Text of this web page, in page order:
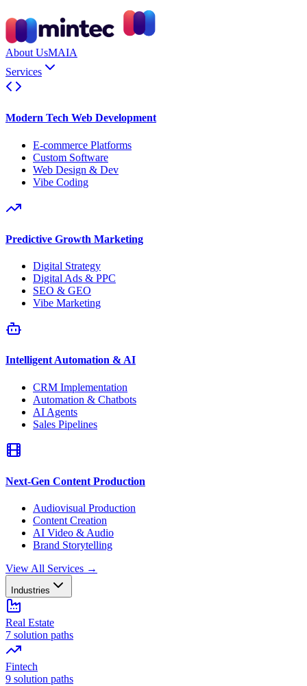
About UsMAIA
Services
Modern Tech Web Development
E-commerce Platforms
Custom Software
Web Design & Dev
Vibe Coding
Predictive Growth Marketing
Digital Strategy
Digital Ads & PPC
SEO & GEO
Vibe Marketing
Intelligent Automation & AI
CRM Implementation
Automation & Chatbots
AI Agents
Sales Pipelines
Next-Gen Content Production
Audiovisual Production
Content Creation
AI Video & Audio
Brand Storytelling
View All Services →
Industries
Real Estate
7 solution paths
Fintech
9 solution paths